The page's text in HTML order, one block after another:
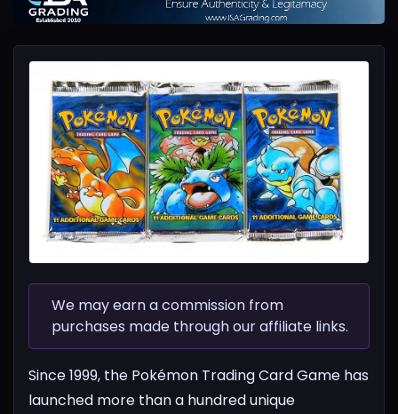
We may earn a commission from
purchases made through our affiliate links.
Since 1999, the Pokémon Trading Card Game has
launched more than a hundred unique